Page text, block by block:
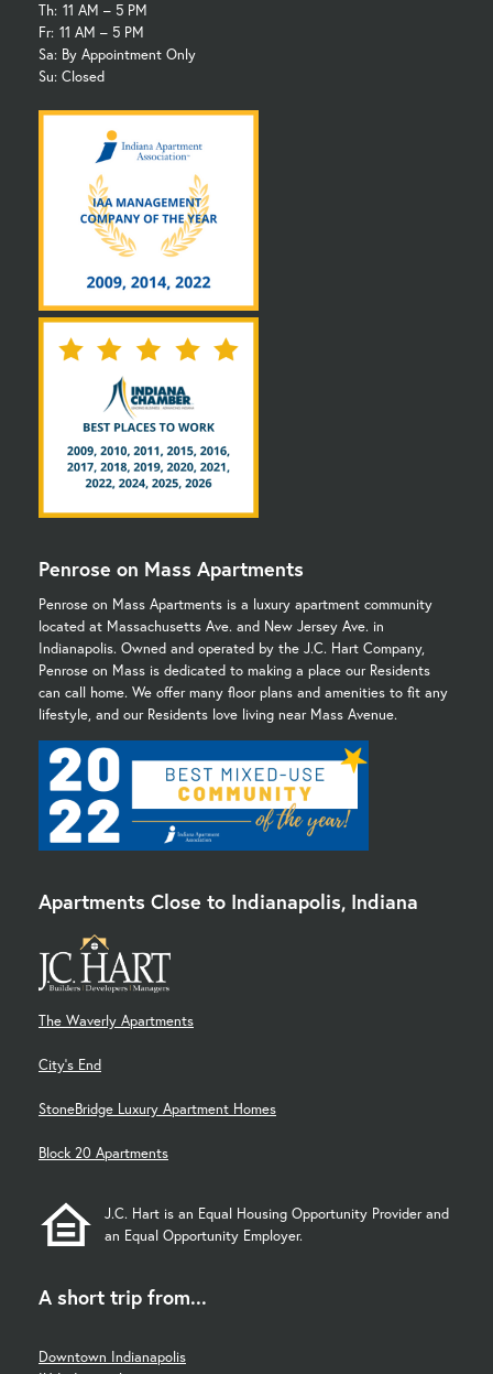
Th: 11 AM – 5 PM
Fr: 11 AM – 5 PM
Sa: By Appointment Only
Su: Closed
Penrose on Mass Apartments
Penrose on Mass Apartments is a luxury apartment community
located at Massachusetts Ave. and New Jersey Ave. in
Indianapolis. Owned and operated by the J.C. Hart Company,
Penrose on Mass is dedicated to making a place our Residents
can call home. We offer many floor plans and amenities to fit any
lifestyle, and our Residents love living near Mass Avenue.
Apartments Close to Indianapolis, Indiana
The Waverly Apartments
City's End
StoneBridge Luxury Apartment Homes
Block 20 Apartments
J.C. Hart is an Equal Housing Opportunity Provider and
an Equal Opportunity Employer.
A short trip from...
Downtown Indianapolis